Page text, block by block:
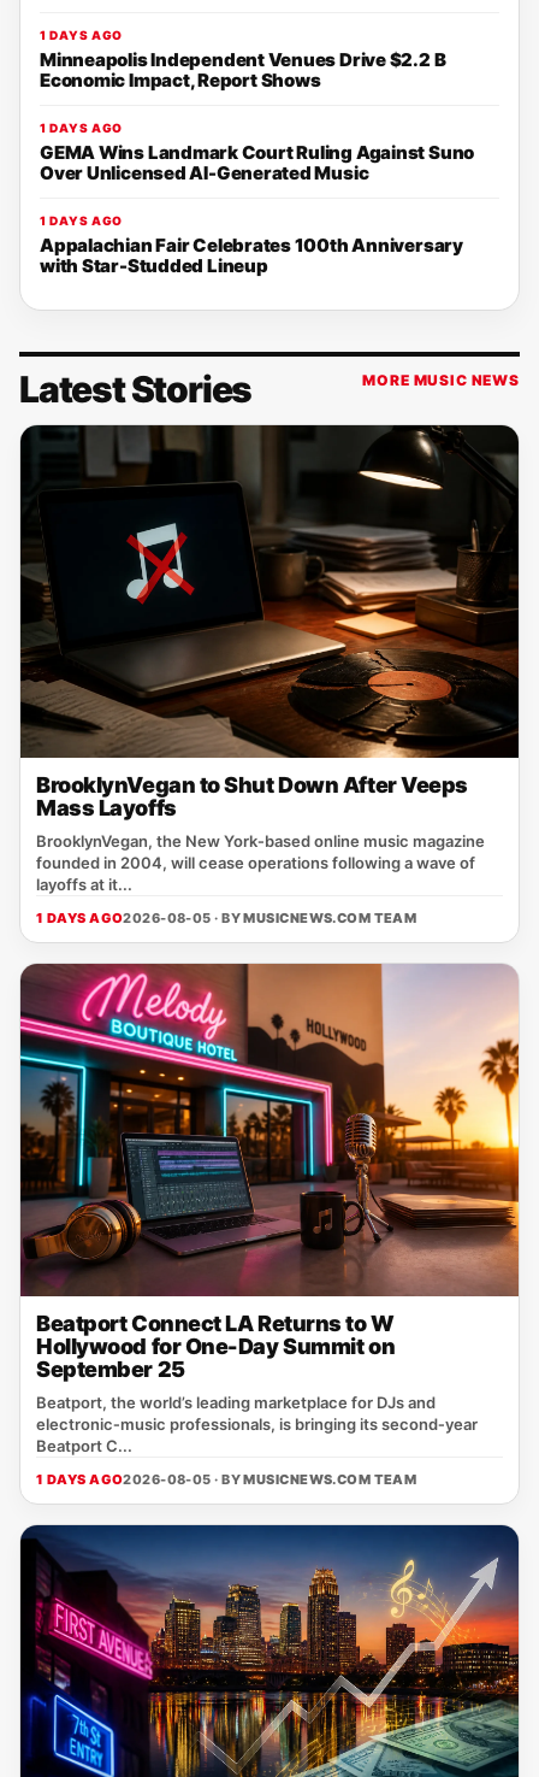
1 DAYS AGO
Minneapolis Independent Venues Drive $2.2 B
Economic Impact, Report Shows
1 DAYS AGO
GEMA Wins Landmark Court Ruling Against Suno
Over Unlicensed AI-Generated Music
1 DAYS AGO
Appalachian Fair Celebrates 100th Anniversary
with Star-Studded Lineup
Latest Stories MORE MUSIC NEWS
BrooklynVegan to Shut Down After Veeps
Mass Layoffs
BrooklynVegan, the New York‑based online music magazine
founded in 2004, will cease operations following a wave of
layoffs at it...
1 DAYS AGO2026-08-05 · BYMUSICNEWS.COM TEAM
Beatport Connect LA Returns to W
Hollywood for One-Day Summit on
September 25
Beatport, the world’s leading marketplace for DJs and
electronic‑music professionals, is bringing its second‑year
Beatport C...
1 DAYS AGO2026-08-05 · BYMUSICNEWS.COM TEAM